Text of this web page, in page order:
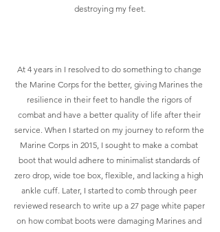
destroying my feet.
At 4 years in I resolved to do something to change
the Marine Corps for the better, giving Marines the
resilience in their feet to handle the rigors of
combat and have a better quality of life after their
service. When I started on my journey to reform the
Marine Corps in 2015, I sought to make a combat
boot that would adhere to minimalist standards of
zero drop, wide toe box, flexible, and lacking a high
ankle cuff. Later, I started to comb through peer
reviewed research to write up a 27 page white paper
on how combat boots were damaging Marines and